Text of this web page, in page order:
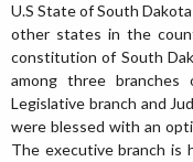
U.S State of South
other states in the
constitution of South
among three branches
Legislative branch and
were blessed with an
The executive branch is